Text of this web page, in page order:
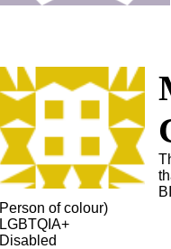
Person of colour)
LGBTQIA+
Disabled